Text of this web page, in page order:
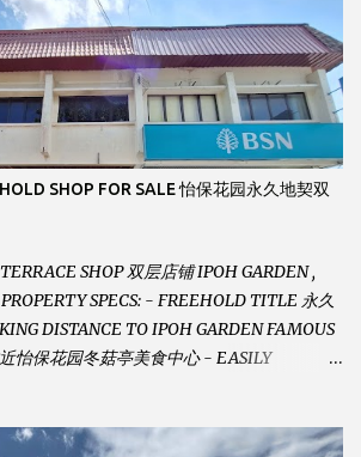
SHOP FOR SALE 怡保花园永久地契双
SHOP 双层店铺 IPOH GARDEN ,
SPECS: - FREEHOLD TITLE 永久
DISTANCE TO IPOH GARDEN FAMOUS
怡保花园冬菇亭美食中心 - EASILY
UNIT 店铺保持非常良好 - 1ST FLOOR